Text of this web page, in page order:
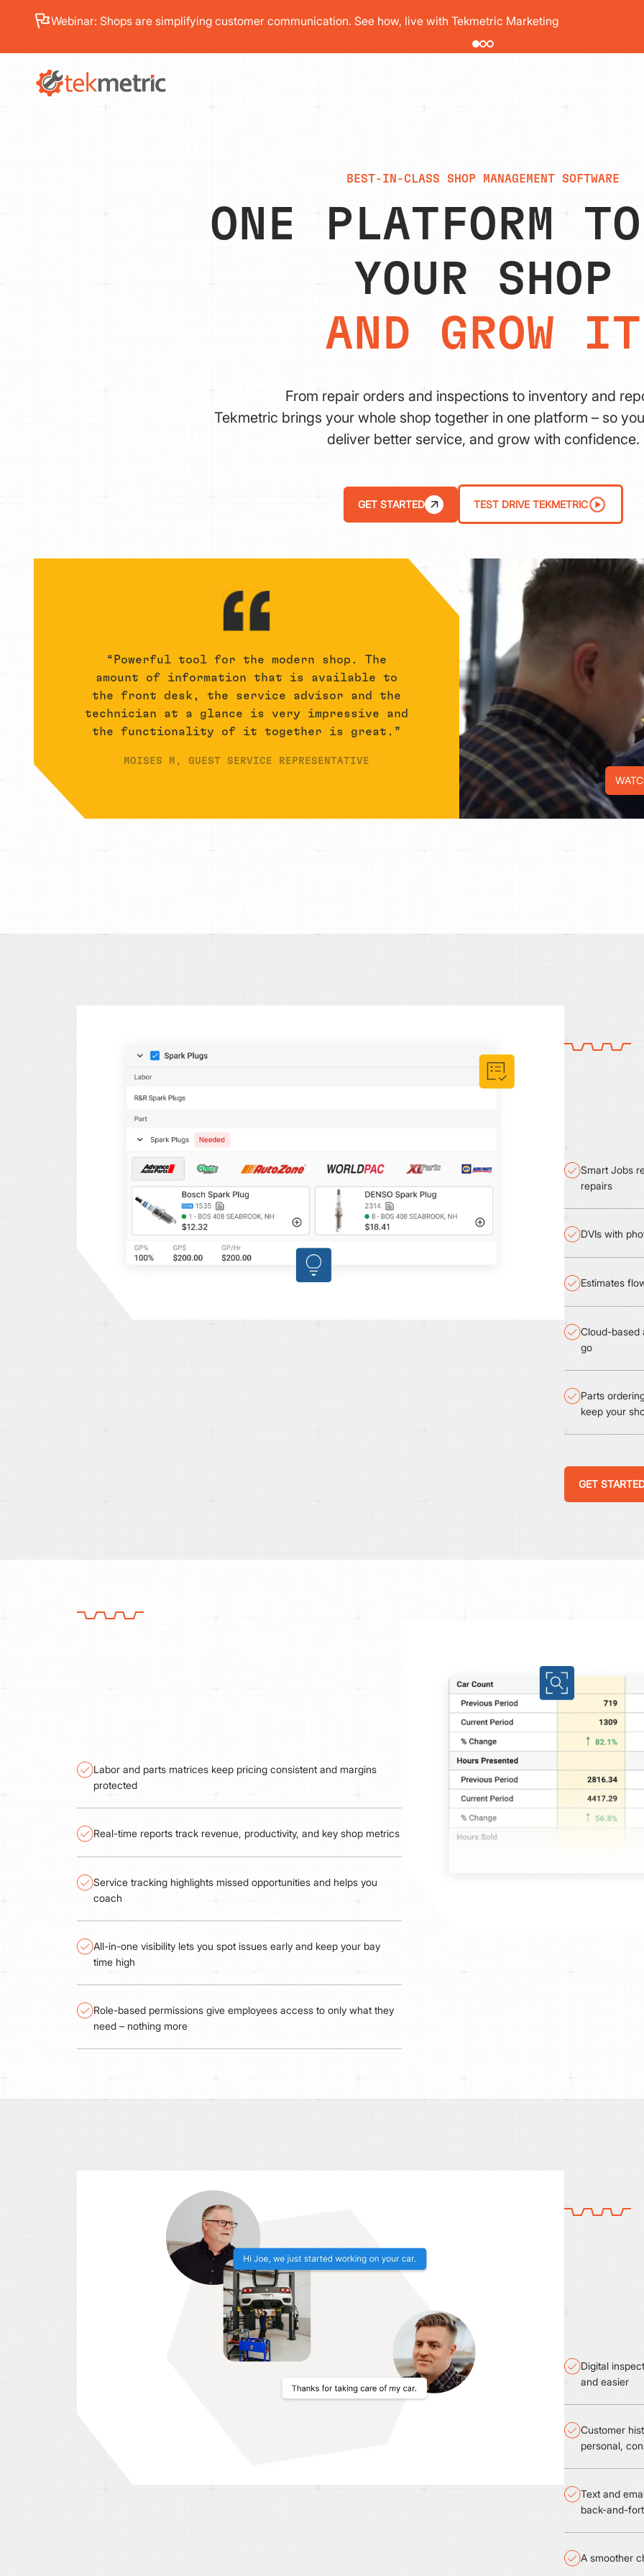
See how Branch Automotive increased its average repair order by 77% using digital vehicle inspections
BEST-IN-CLASS SHOP MANAGEMENT SOFTWARE
ONE PLATFORM
YOUR SHOP
AND GROW IT
From repair orders and inspections to inventory and
Tekmetric brings your whole shop together in one platform – so
deliver better service, and grow with confidence.
GET STARTED TEST DRIVE TEKMETRIC
“Powerful tool for the modern shop. The
amount of information that is available to
the front desk, the service advisor and the
technician at a glance is very impressive and
the functionality of it together is great.”
MOISES M, GUEST SERVICE REPRESENTATIVE
Smart Jobs
repairs
DVIs with
Estimates
Cloud-based
go
Parts
keep your
GET
Labor and parts matrices keep pricing consistent and margins
protected
Real-time reports track revenue, productivity, and key shop metrics
Service tracking highlights missed opportunities and helps you
coach
All-in-one visibility lets you spot issues early and keep your bay
time high
Role-based permissions give employees access to only what they
need – nothing more
Digital
and easier
Customer
personal,
Text and
back-and-
A smoother